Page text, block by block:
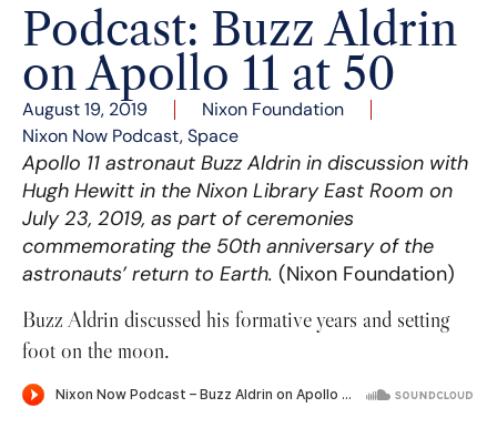
Podcast: Buzz Aldrin
on Apollo 11 at 50
August 19, 2019
Nixon Foundation
Nixon Now Podcast,Space
Apollo 11 astronaut Buzz Aldrin in discussion with
Hugh Hewitt in the Nixon Library East Room on
July 23, 2019, as part of ceremonies
commemorating the 50th anniversary of the
astronauts’ return to Earth. (Nixon Foundation)
Buzz Aldrin discussed his formative years and setting
foot on the moon.